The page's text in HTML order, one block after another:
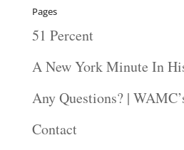
Pages
51 Percent
A New York Minute In
Any Questions? |
Contact